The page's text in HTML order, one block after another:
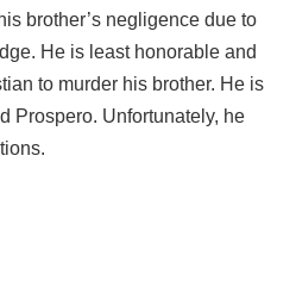
brother’s negligence due to
He is least honorable and
to murder his brother. He is
Prospero. Unfortunately, he